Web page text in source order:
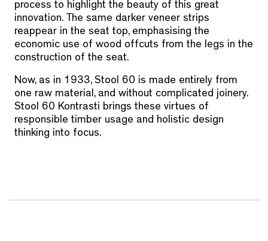
process to highlight the beauty of this great
innovation. The same darker veneer strips
reappear in the seat top, emphasising the
economic use of wood offcuts from the legs in the
construction of the seat.
Now, as in 1933, Stool 60 is made entirely from
one raw material, and without complicated joinery.
Stool 60 Kontrasti brings these virtues of
responsible timber usage and holistic design
thinking into focus.